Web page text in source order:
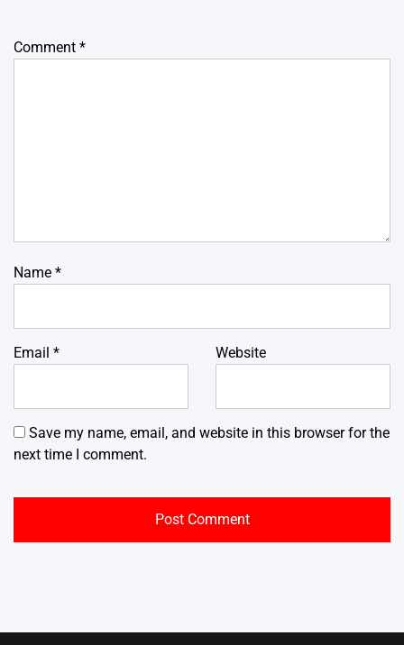
Comment *
Name *
Email * Website
Save my name, email, and website in this browser for the
next time I comment.